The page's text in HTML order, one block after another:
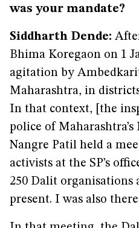
was your mandate?
Siddharth Dende:
Bhima Koregaon on 1
agitation by
Maharashtra, in
In that context, [the
police of
Nangre Patil held a
activists at the SP’s
250 Dalit organisations
present. I was also